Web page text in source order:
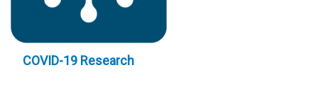
COVID-19 Research